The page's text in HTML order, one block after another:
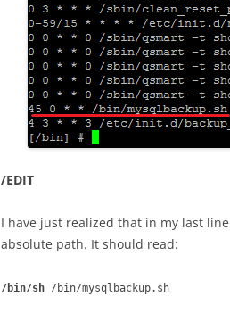
/EDIT
I have just realized that in my last
absolute path. It should read:
/bin/sh /bin/mysqlbackup.sh